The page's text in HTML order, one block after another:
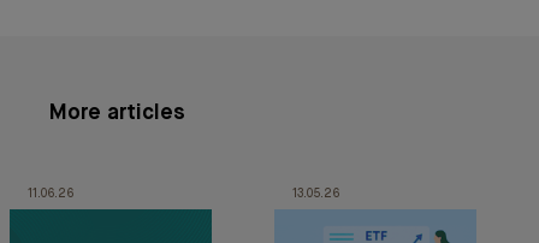
More articles
11.06.26 13.05.26